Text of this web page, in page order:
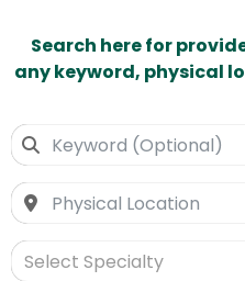
Search here for
any keyword, physical
Select Specialty